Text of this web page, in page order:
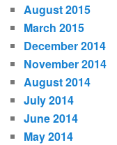
August 2015
March 2015
December 2014
November 2014
August 2014
July 2014
June 2014
May 2014